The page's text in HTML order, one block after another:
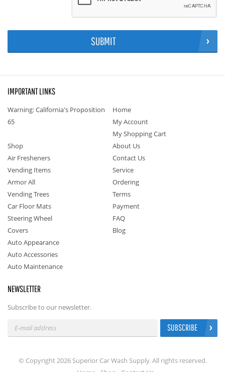
SUBMIT
IMPORTANT LINKS
Warning: California's Proposition
65
Home
My Account
My Shopping Cart
Shop
Air Fresheners
Vending Items
Armor All
Vending Trees
Car Floor Mats
Steering Wheel
Covers
Auto Appearance
Auto Accessories
Auto Maintenance
About Us
Contact Us
Service
Ordering
Terms
Payment
FAQ
Blog
NEWSLETTER
Subscribe to our newsletter.
SUBSCRIBE
© Copyright 2026 Superior Car Wash Supply. All rights reserved.